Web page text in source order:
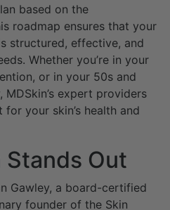
based on the
roadmap ensures that your
structured, effective, and
Whether you’re in your
or in your 50s and
expert providers
your skin’s health and
Stands Out
Gawley, a board-certified
founder of the Skin